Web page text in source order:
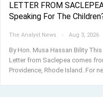
LETTER FROM
Speaking For The
The Analyst News Aug 3, 2026
By Hon. Musa Hassan Bility This
Letter from Saclepea comes
Providence, Rhode Island. For